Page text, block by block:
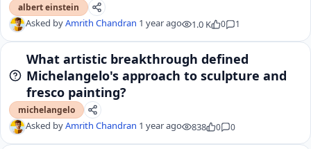
albert einstein
Asked byAmrith Chandran 1 year ago 1.0 K 0 1
What artistic breakthrough defined
Michelangelo's approach to sculpture and
fresco painting?
michelangelo
Asked byAmrith Chandran 1 year ago 838 0 0